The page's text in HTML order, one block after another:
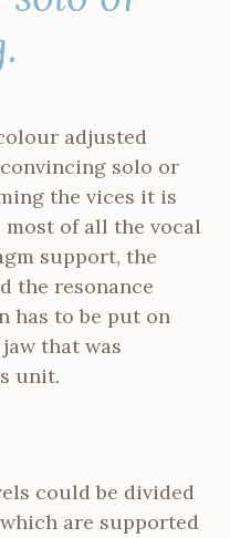
adjusted
solo or
the vices it is
of all the vocal
support, the
the resonance
has to be put on
that was
unit.
could be divided
are supported